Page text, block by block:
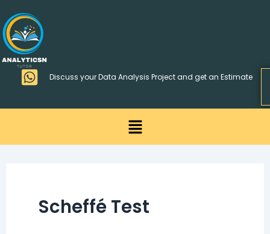
to
content
Discuss your Data Analysis Project and get an Estimate
Menu
Scheffé Test